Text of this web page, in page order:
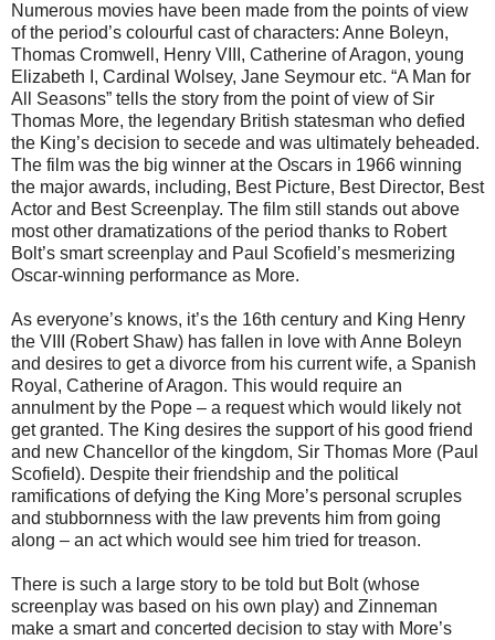
Numerous movies have been made from the points of view
of the period’s colourful cast of characters: Anne Boleyn,
Thomas Cromwell, Henry VIII, Catherine of Aragon, young
Elizabeth I, Cardinal Wolsey, Jane Seymour etc. “A Man for
All Seasons” tells the story from the point of view of Sir
Thomas More, the legendary British statesman who defied
the King’s decision to secede and was ultimately beheaded.
The film was the big winner at the Oscars in 1966 winning
the major awards, including, Best Picture, Best Director, Best
Actor and Best Screenplay. The film still stands out above
most other dramatizations of the period thanks to Robert
Bolt’s smart screenplay and Paul Scofield’s mesmerizing
Oscar-winning performance as More.
As everyone’s knows, it’s the 16th century and King Henry
the VIII (Robert Shaw) has fallen in love with Anne Boleyn
and desires to get a divorce from his current wife, a Spanish
Royal, Catherine of Aragon. This would require an
annulment by the Pope – a request which would likely not
get granted. The King desires the support of his good friend
and new Chancellor of the kingdom, Sir Thomas More (Paul
Scofield). Despite their friendship and the political
ramifications of defying the King More’s personal scruples
and stubbornness with the law prevents him from going
along – an act which would see him tried for treason.
There is such a large story to be told but Bolt (whose
screenplay was based on his own play) and Zinneman
make a smart and concerted decision to stay with More’s